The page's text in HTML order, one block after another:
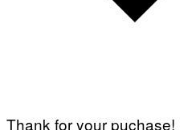
Thank for your puchase!